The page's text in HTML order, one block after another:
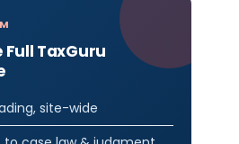
Full TaxGuru
site-wide